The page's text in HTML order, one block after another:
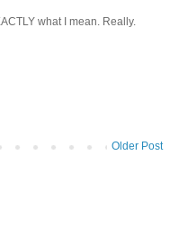
what I mean. Really.
Older Post